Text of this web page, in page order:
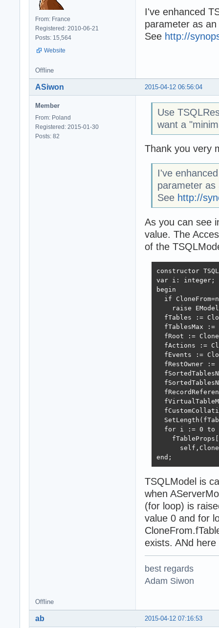
From: France
Registered: 2010-06-21
Posts: 15,564
Website
I've enhanced
parameter as
See http://
Offline
2015-04-12 06:56:04
ASiwon
Member
From: Poland
Registered: 2015-01-30
Posts: 82
Use
want a
Thank you very
I've
parameter as
See http://
As you can see
value. The
of the
constructor
var i: integer;
begin
if
raise
fTables :=
fTablesMax :=
fRoot :=
fActions :=
fEvents :=
fRestOwner :=
for i := 0 to
end;
TSQLModel is
when
(for loop) is
value 0 and for
exists. ANd here
best regards
Adam Siwon
Offline
2015-04-12 07:16:53
ab